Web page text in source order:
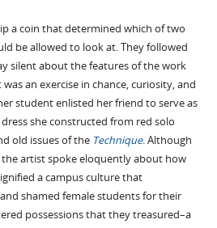
a coin that determined which of two
be allowed to look at. They followed
silent about the features of the work
an exercise in chance, curiosity, and
student enlisted her friend to serve as
she constructed from red solo
old issues of the Technique. Although
artist spoke eloquently about how
a campus culture that
shamed female students for their
possessions that they treasured–a